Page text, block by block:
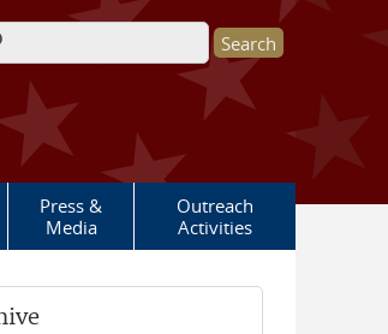
form
Press &
Media
Outreach
Activities